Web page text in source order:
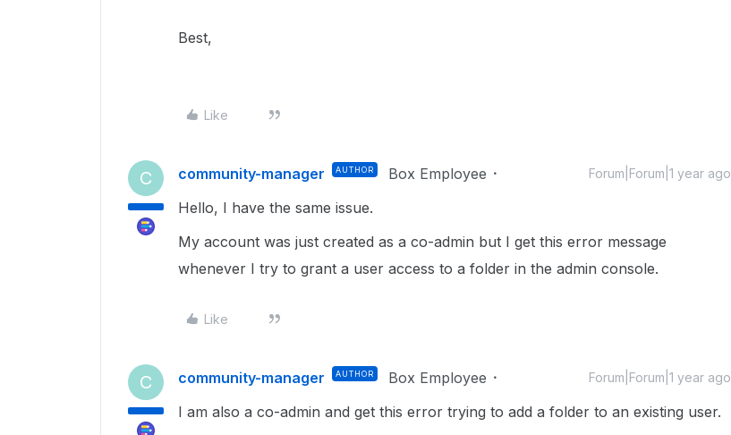
Best,
Like
C community-manager AUTHOR Box Employee Forum|Forum|1 year ago
Hello, I have the same issue.
My account was just created as a co-admin but I get this error message
whenever I try to grant a user access to a folder in the admin console.
Like
C community-manager AUTHOR Box Employee Forum|Forum|1 year ago
I am also a co-admin and get this error trying to add a folder to an existing user.